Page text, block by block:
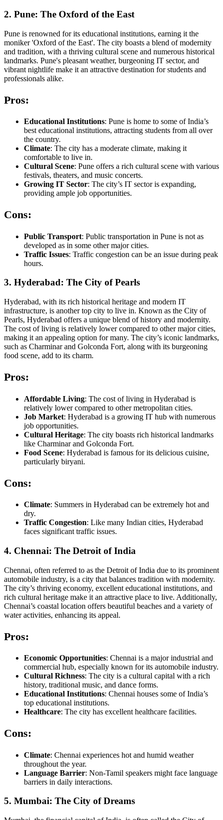
2. Pune: The Oxford of the East
Pune is renowned for its educational institutions, earning it the
moniker 'Oxford of the East'. The city boasts a blend of modernity
and tradition, with a thriving cultural scene and numerous historical
landmarks. Pune's pleasant weather, burgeoning IT sector, and
vibrant nightlife make it an attractive destination for students and
professionals alike.
Pros:
Educational Institutions: Pune is home to some of India’s
best educational institutions, attracting students from all over
the country.
Climate: The city has a moderate climate, making it
comfortable to live in.
Cultural Scene: Pune offers a rich cultural scene with various
festivals, theaters, and music concerts.
Growing IT Sector: The city’s IT sector is expanding,
providing ample job opportunities.
Cons:
Public Transport: Public transportation in Pune is not as
developed as in some other major cities.
Traffic Issues: Traffic congestion can be an issue during peak
hours.
3. Hyderabad: The City of Pearls
Hyderabad, with its rich historical heritage and modern IT
infrastructure, is another top city to live in. Known as the City of
Pearls, Hyderabad offers a unique blend of history and modernity.
The cost of living is relatively lower compared to other major cities,
making it an appealing option for many. The city’s iconic landmarks,
such as Charminar and Golconda Fort, along with its burgeoning
food scene, add to its charm.
Pros:
Affordable Living: The cost of living in Hyderabad is
relatively lower compared to other metropolitan cities.
Job Market: Hyderabad is a growing IT hub with numerous
job opportunities.
Cultural Heritage: The city boasts rich historical landmarks
like Charminar and Golconda Fort.
Food Scene: Hyderabad is famous for its delicious cuisine,
particularly biryani.
Cons:
Climate: Summers in Hyderabad can be extremely hot and
dry.
Traffic Congestion: Like many Indian cities, Hyderabad
faces significant traffic issues.
4. Chennai: The Detroit of India
Chennai, often referred to as the Detroit of India due to its prominent
automobile industry, is a city that balances tradition with modernity.
The city’s thriving economy, excellent educational institutions, and
rich cultural heritage make it an attractive place to live. Additionally,
Chennai’s coastal location offers beautiful beaches and a variety of
water activities, enhancing its appeal.
Pros:
Economic Opportunities: Chennai is a major industrial and
commercial hub, especially known for its automobile industry.
Cultural Richness: The city is a cultural capital with a rich
history, traditional music, and dance forms.
Educational Institutions: Chennai houses some of India’s
top educational institutions.
Healthcare: The city has excellent healthcare facilities.
Cons:
Climate: Chennai experiences hot and humid weather
throughout the year.
Language Barrier: Non-Tamil speakers might face language
barriers in daily interactions.
5. Mumbai: The City of Dreams